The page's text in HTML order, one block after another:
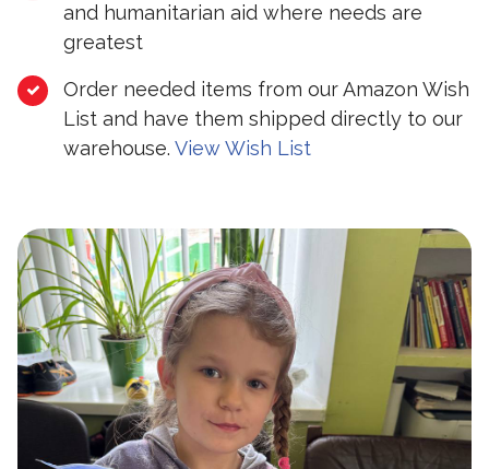
and humanitarian aid where needs are
greatest
Order needed items from our Amazon Wish
List and have them shipped directly to our
warehouse. View Wish List